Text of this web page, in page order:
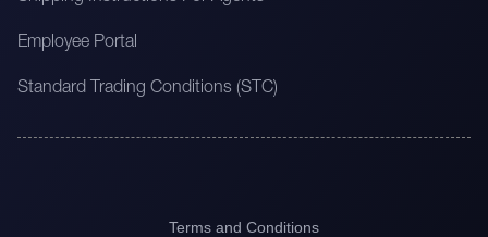
Employee Portal
Standard Trading Conditions (STC)
Terms and Conditions